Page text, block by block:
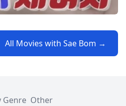
All Movies with Sae Bom →
Genre Other